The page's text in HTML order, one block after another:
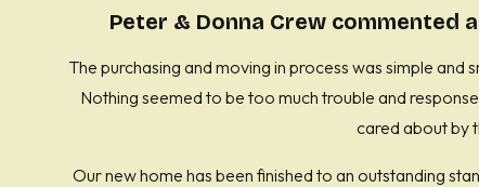
Peter & Donna Crew commented
The purchasing and moving in process was simple
Nothing seemed to be too much trouble and
cared about by
Our new home has been finished to an outstanding